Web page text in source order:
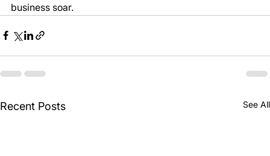
business soar.
Recent Posts See All